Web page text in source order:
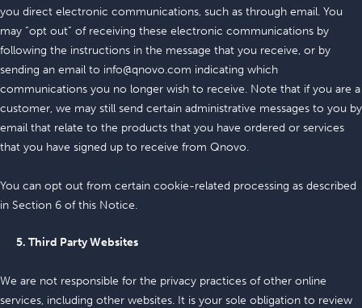
you direct electronic communications, such as through email. You
may “opt out” of receiving these electronic communications by
following the instructions in the message that you receive, or by
sending an email to info@qnovo.com indicating which
communications you no longer wish to receive. Note that if you are a
customer, we may still send certain administrative messages to you by
email that relate to the products that you have ordered or services
that you have signed up to receive from Qnovo.
You can opt out from certain cookie-related processing as described
in Section 6 of this Notice.
5. Third Party Websites
We are not responsible for the privacy practices of other online
services, including other websites. It is your sole obligation to review